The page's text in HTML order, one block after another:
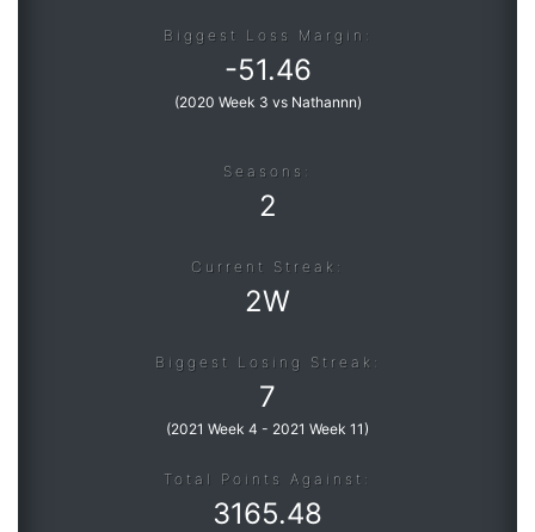
Biggest Loss Margin:
-51.46
(2020 Week 3 vs Nathannn)
Seasons:
2
Current Streak:
2W
Biggest Losing Streak:
7
(2021 Week 4 - 2021 Week 11)
Total Points Against:
3165.48